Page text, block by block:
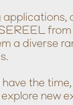
a diverse
have the
new